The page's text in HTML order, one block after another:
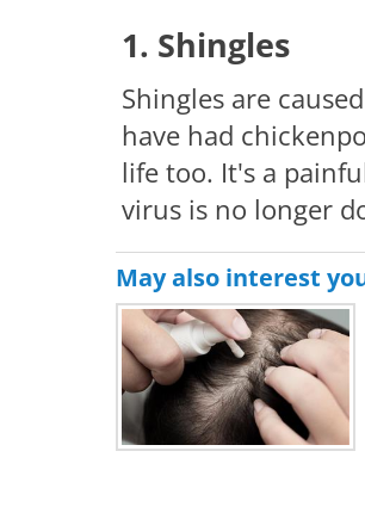
1. Shingles
Shingles are
have had
life too. It's a
virus is no longer
May also interest